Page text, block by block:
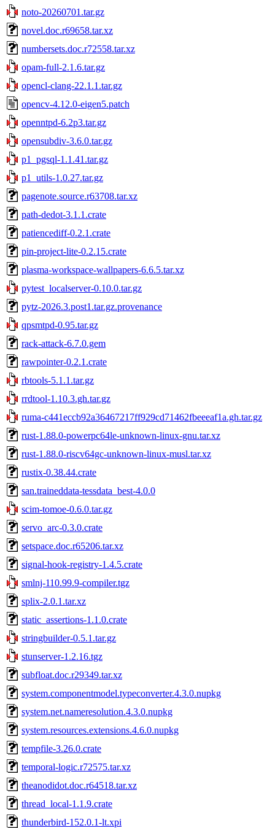
noto-20260701.tar.gz
novel.doc.r69658.tar.xz
numbersets.doc.r72558.tar.xz
opam-full-2.1.6.tar.gz
opencl-clang-22.1.1.tar.gz
opencv-4.12.0-eigen5.patch
openntpd-6.2p3.tar.gz
opensubdiv-3.6.0.tar.gz
p1_pgsql-1.1.41.tar.gz
p1_utils-1.0.27.tar.gz
pagenote.source.r63708.tar.xz
path-dedot-3.1.1.crate
patiencediff-0.2.1.crate
pin-project-lite-0.2.15.crate
plasma-workspace-wallpapers-6.6.5.tar.xz
pytest_localserver-0.10.0.tar.gz
pytz-2026.3.post1.tar.gz.provenance
qpsmtpd-0.95.tar.gz
rack-attack-6.7.0.gem
rawpointer-0.2.1.crate
rbtools-5.1.1.tar.gz
rrdtool-1.10.3.gh.tar.gz
ruma-c441eccb92a36467217ff929cd71462fbeeeaf1a.gh.tar.gz
rust-1.88.0-powerpc64le-unknown-linux-gnu.tar.xz
rust-1.88.0-riscv64gc-unknown-linux-musl.tar.xz
rustix-0.38.44.crate
san.traineddata-tessdata_best-4.0.0
scim-tomoe-0.6.0.tar.gz
servo_arc-0.3.0.crate
setspace.doc.r65206.tar.xz
signal-hook-registry-1.4.5.crate
smlnj-110.99.9-compiler.tgz
splix-2.0.1.tar.xz
static_assertions-1.1.0.crate
stringbuilder-0.5.1.tar.gz
stunserver-1.2.16.tgz
subfloat.doc.r29349.tar.xz
system.componentmodel.typeconverter.4.3.0.nupkg
system.net.nameresolution.4.3.0.nupkg
system.resources.extensions.4.6.0.nupkg
tempfile-3.26.0.crate
temporal-logic.r72575.tar.xz
theanodidot.doc.r64518.tar.xz
thread_local-1.1.9.crate
thunderbird-152.0.1-lt.xpi